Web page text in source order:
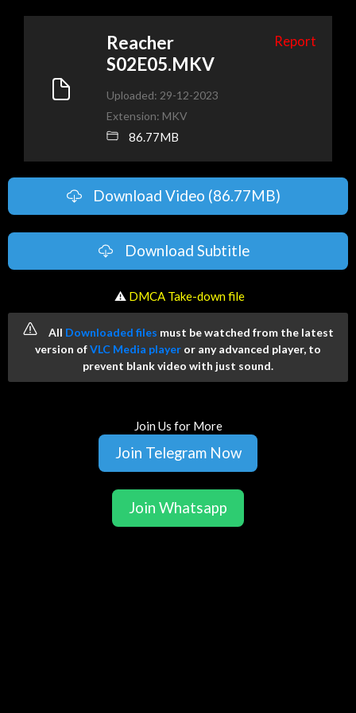
Reacher
S02E05.MKV
Report
Uploaded: 29-12-2023
Extension: MKV
86.77MB
Download Video (86.77MB)
Download Subtitle
️ ⚠ DMCA Take-down file
All Downloaded files must be watched from the latest
version ofVLC Media player or any advanced player, to
prevent blank video with just sound.
Join Us for More
Join Telegram Now
Join Whatsapp